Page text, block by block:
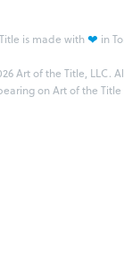
is made with❤ in
Art of the Title, LLC.
on Art of the